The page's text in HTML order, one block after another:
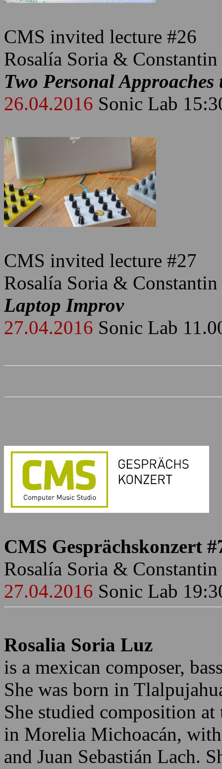
CMS invited lecture #26
Rosalía Soria & Constantin
Two Personal
26.04.2016 Sonic Lab
CMS invited lecture #27
Rosalía Soria & Constantin
Laptop Improv
27.04.2016 Sonic Lab
CMS Gesprächskonzert
Rosalía Soria & Constantin
27.04.2016 Sonic Lab
Rosalia Soria Luz
is a mexican composer,
She was born in
She studied composition at
in Morelia Michoacán,
and Juan Sebastián Lach.